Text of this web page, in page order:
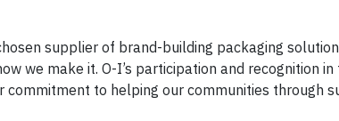
supplier of brand-building packaging
we make it. O-I’s participation and recognition in
to helping our communities through